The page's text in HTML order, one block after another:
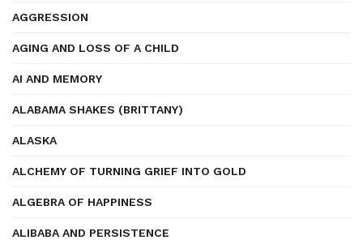
AGGRESSION
AGING AND LOSS OF A CHILD
AI AND MEMORY
ALABAMA SHAKES (BRITTANY)
ALASKA
ALCHEMY OF TURNING GRIEF INTO GOLD
ALGEBRA OF HAPPINESS
ALIBABA AND PERSISTENCE